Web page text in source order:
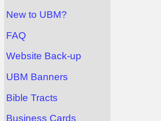
New to UBM?
FAQ
Website Back-up
UBM Banners
Bible Tracts
Business Cards